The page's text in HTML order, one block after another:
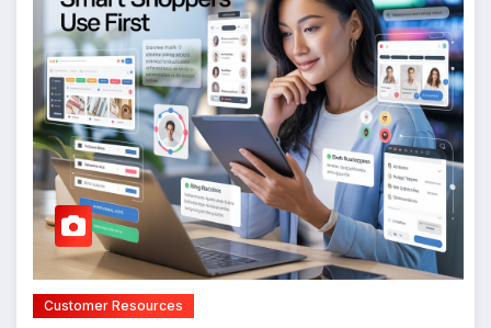
Customer Resources